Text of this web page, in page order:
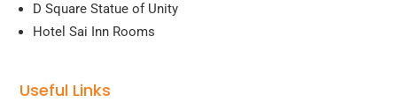
D Square Statue of Unity
Hotel Sai Inn Rooms
Useful Links